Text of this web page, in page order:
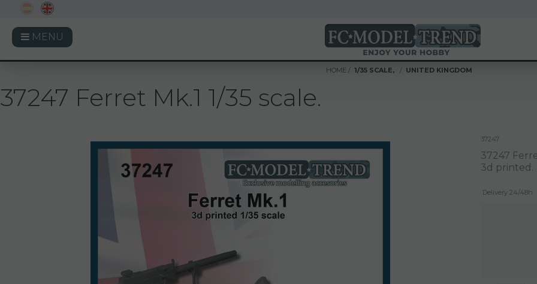
MENU
HOME 1/35 SCALE, UNITED KINGDOM
37247 Ferret Mk.1 1/35 scale.
37247
37247
3d printed.
Delivery 24/48h